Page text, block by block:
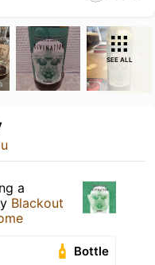
SEE ALL
a
Blackout
Bottle